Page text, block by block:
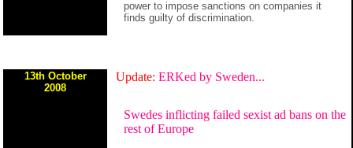
power to impose sanctions on companies it
finds guilty of discrimination.
13th October
2008
Update: ERKed by Sweden...
Swedes inflicting failed sexist ad bans on the
rest of Europe